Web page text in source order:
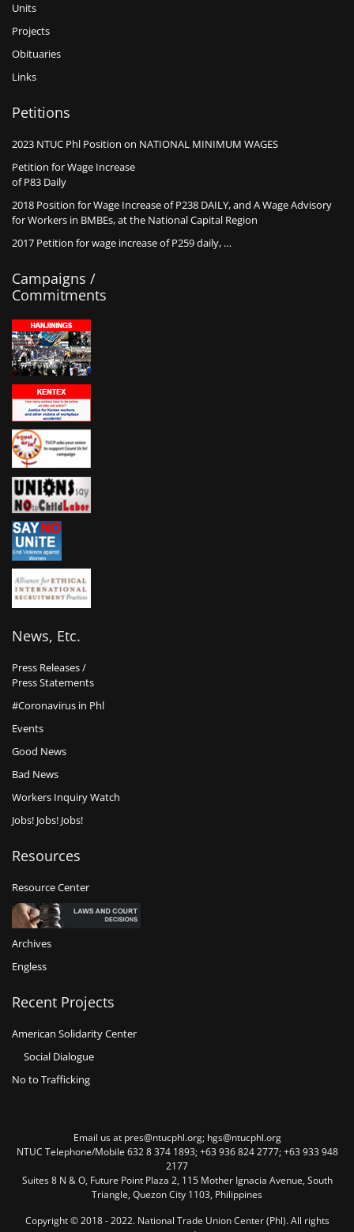
Units
Projects
Obituaries
Links
Petitions
2023 NTUC Phl Position on NATIONAL MINIMUM WAGES
Petition for Wage Increase
of P83 Daily
2018 Position for Wage Increase of P238 DAILY, and A Wage Advisory
for Workers in BMBEs, at the National Capital Region
2017 Petition for wage increase of P259 daily, …
Campaigns /
Commitments
News, Etc.
Press Releases /
Press Statements
#Coronavirus in Phl
Events
Good News
Bad News
Workers Inquiry Watch
Jobs! Jobs! Jobs!
Resources
Resource Center
Archives
Engless
Recent Projects
American Solidarity Center
Social Dialogue
No to Trafficking
Email us at pres@ntucphl.org; hgs@ntucphl.org
NTUC Telephone/Mobile 632 8 374 1893; +63 936 824 2777; +63 933 948
2177
Suites 8 N & O, Future Point Plaza 2, 115 Mother Ignacia Avenue, South
Triangle, Quezon City 1103, Philippines
Copyright © 2018 - 2022. National Trade Union Center (Phl). All rights